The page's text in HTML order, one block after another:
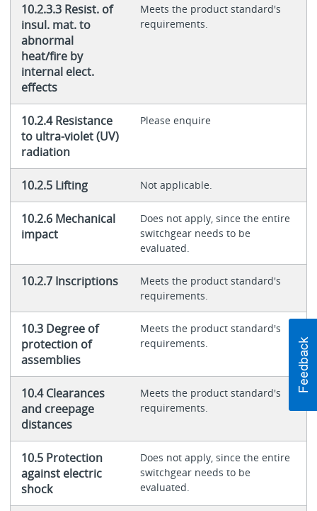
10.2.3.3 Resist. of
insul. mat. to
abnormal
heat/fire by
internal elect.
effects
Meets the product standard's
requirements.
10.2.4 Resistance
to ultra-violet (UV)
radiation
Please enquire
10.2.5 Lifting Not applicable.
10.2.6 Mechanical
impact
Does not apply, since the entire
switchgear needs to be
evaluated.
10.2.7 Inscriptions
Meets the product standard's
requirements.
10.3 Degree of
protection of
assemblies
Meets the product standard's
requirements.
10.4 Clearances
and creepage
distances
Meets the product standard's
requirements.
10.5 Protection
against electric
shock
Does not apply, since the entire
switchgear needs to be
evaluated.